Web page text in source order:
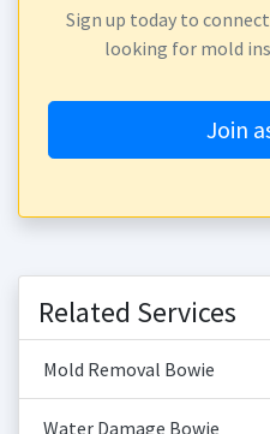
Sign up today to
looking for mold
Join
Related Services
Mold Removal Bowie
Water Damage Bowie